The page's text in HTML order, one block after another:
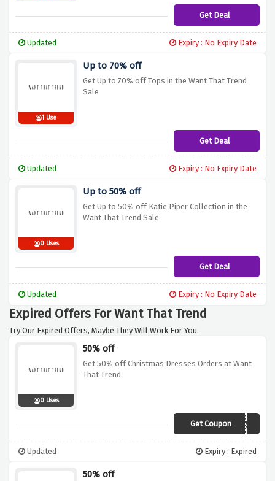
Get Deal
Updated Expiry : No Expiry Date
1 Use
Up to 70% off
Get Up to 70% off Tops in the Want That Trend
Sale
Get Deal
Updated Expiry : No Expiry Date
0 Uses
Up to 50% off
Get Up to 50% off Katie Piper Collection in the
Want That Trend Sale
Get Deal
Updated Expiry : No Expiry Date
Expired Offers For Want That Trend
Try Our Expired Offers, Maybe They Will Work For You.
0 Uses
50% off
Get 50% off Christmas Dresses Orders at Want
That Trend
Get CouponFESTIVE50
Updated Expiry : Expired
50% off